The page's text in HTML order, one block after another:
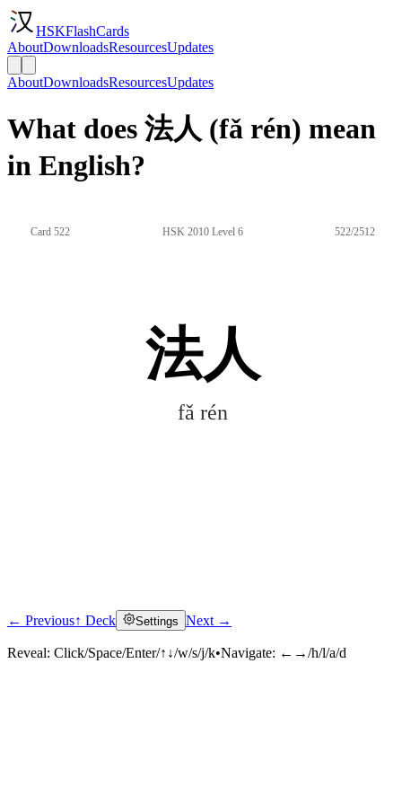
HSKFlashCards
AboutDownloadsResourcesUpdates
AboutDownloadsResourcesUpdates
What does 法人 (fǎ rén) mean
in English?
Card 522 HSK 2010 Level 6 522/2512
法人
fǎ rén
Click to reveal
← Previous↑ Deck Settings Next →
Reveal: Click/Space/Enter/↑↓/w/s/j/k•Navigate: ←→/h/l/a/d